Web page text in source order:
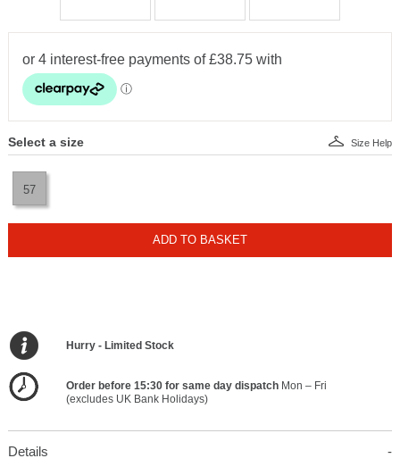
Select a size
57
Size Help
ADD TO BASKET
Hurry - Limited Stock
Order before 15:30 for same day dispatchMon – Fri
(excludes UK Bank Holidays)
Details